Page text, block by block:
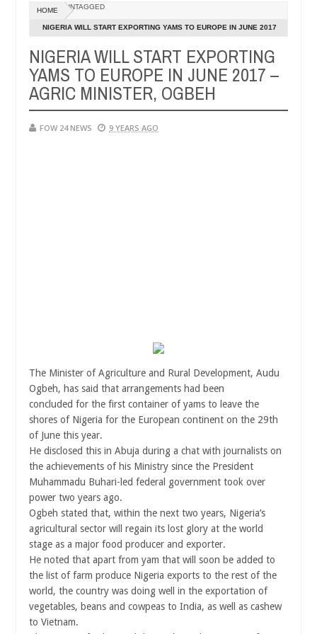
girlfriend ablaze during argument in FCT
Jan
2025 0
NEWS
High number of girls on hookup are slaughtered for
HOME UNTAGGED
NIGERIA WILL START EXPORTING YAMS TO EUROPE IN JUNE 2017
NIGERIA WILL START EXPORTING
YAMS TO EUROPE IN JUNE 2017 –
AGRIC MINISTER, OGBEH
FOW 24 NEWS 9 YEARS AGO
The Minister of Agriculture and Rural Development, Audu
Ogbeh, has said that arrangements had been
concluded for the first container of yams to leave the
shores of Nigeria for the European continent on the 29th
of June this year.
He disclosed this in Abuja during a chat with journalists on
the achievements of his Ministry since the President
Muhammadu Buhari-led federal government took over
power two years ago.
Ogbeh stated that, within the next two years, Nigeria’s
agricultural sector will regain its lost glory at the world
stage as a major food producer and exporter.
He noted that apart from yam that will soon be added to
the list of farm produce Nigeria exports to the rest of the
world, the country was doing well in the exportation of
vegetables, beans and cowpeas to India, as well as cashew
to Vietnam.